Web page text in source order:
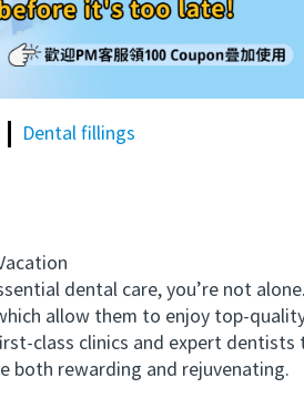
Dental fillings
dental care, you’re not
allow them to enjoy top-
class clinics and expert dentists
both rewarding and rejuvenating.